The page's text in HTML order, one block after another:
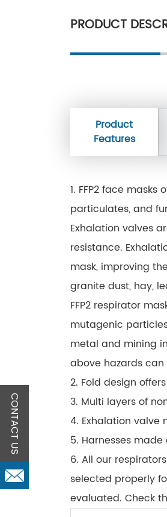
PRODUCT
Product
Features
1. FFP2 face
particulates, and
Exhalation valves
resistance.
mask, improving
granite dust, hay,
FFP2 respirator
mutagenic
metal and mining
above hazards
2. Fold design
3. Multi layers of
4. Exhalation valve
5. Harnesses
6. All our
selected properly
evaluated. Check
CONTACT US